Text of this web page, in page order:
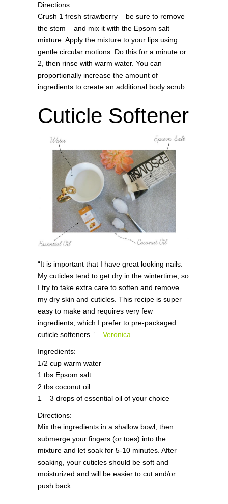
Directions:
Crush 1 fresh strawberry – be sure to remove
the stem – and mix it with the Epsom salt
mixture. Apply the mixture to your lips using
gentle circular motions. Do this for a minute or
2, then rinse with warm water. You can
proportionally increase the amount of
ingredients to create an additional body scrub.
Cuticle Softener
“It is important that I have great looking nails.
My cuticles tend to get dry in the wintertime, so
I try to take extra care to soften and remove
my dry skin and cuticles. This recipe is super
easy to make and requires very few
ingredients, which I prefer to pre-packaged
cuticle softeners.” – Veronica
Ingredients:
1/2 cup warm water
1 tbs Epsom salt
2 tbs coconut oil
1 – 3 drops of essential oil of your choice
Directions:
Mix the ingredients in a shallow bowl, then
submerge your fingers (or toes) into the
mixture and let soak for 5-10 minutes. After
soaking, your cuticles should be soft and
moisturized and will be easier to cut and/or
push back.